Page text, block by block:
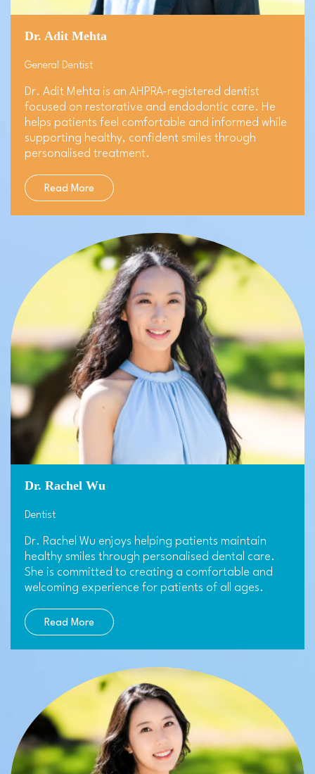
Dr. Adit Mehta
General Dentist
Dr. Adit Mehta is an AHPRA-registered dentist
focused on restorative and endodontic care. He
helps patients feel comfortable and informed while
supporting healthy, confident smiles through
personalised treatment.
Read More
Dr. Rachel Wu
Dentist
Dr. Rachel Wu enjoys helping patients maintain
healthy smiles through personalised dental care.
She is committed to creating a comfortable and
welcoming experience for patients of all ages.
Read More